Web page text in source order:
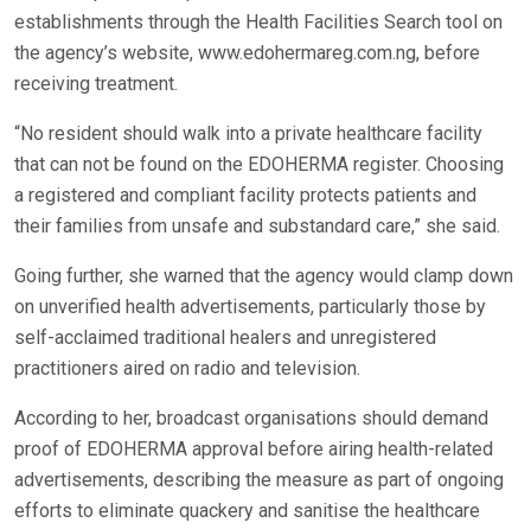
establishments through the Health Facilities Search tool on
the agency’s website, www.edohermareg.com.ng, before
receiving treatment.
“No resident should walk into a private healthcare facility
that can not be found on the EDOHERMA register. Choosing
a registered and compliant facility protects patients and
their families from unsafe and substandard care,” she said.
Going further, she warned that the agency would clamp down
on unverified health advertisements, particularly those by
self-acclaimed traditional healers and unregistered
practitioners aired on radio and television.
According to her, broadcast organisations should demand
proof of EDOHERMA approval before airing health-related
advertisements, describing the measure as part of ongoing
efforts to eliminate quackery and sanitise the healthcare